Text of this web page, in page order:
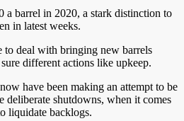
a barrel in 2020, a stark distinction to
in latest weeks.
to deal with bringing new barrels
different actions like upkeep.
have been making an attempt to be
deliberate shutdowns, when it comes
liquidate backlogs.